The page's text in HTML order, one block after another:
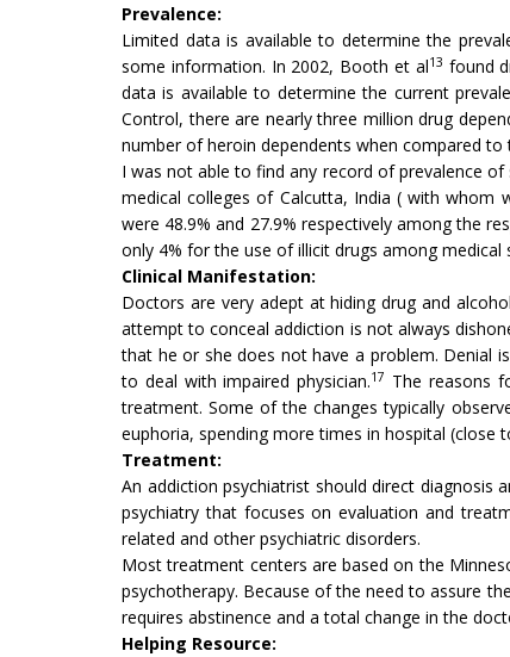
Prevalence:
Limited data is available to determine the
some information. In 2002, Booth et al13 found
data is available to determine the current
Control, there are nearly three million drug
number of heroin dependents when compared
I was not able to find any record of prevalence
medical colleges of Calcutta, India ( with whom
were 48.9% and 27.9% respectively among the
only 4% for the use of illicit drugs among
Clinical Manifestation:
Doctors are very adept at hiding drug and
attempt to conceal addiction is not always
that he or she does not have a problem. Denial
to deal with impaired physician.17 The reasons
treatment. Some of the changes typically
euphoria, spending more times in hospital (close
Treatment:
An addiction psychiatrist should direct diagnosis
psychiatry that focuses on evaluation and
related and other psychiatric disorders.
Most treatment centers are based on the
psychotherapy. Because of the need to assure
requires abstinence and a total change in the
Helping Resource: